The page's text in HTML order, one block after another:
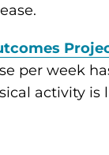
per week
activity